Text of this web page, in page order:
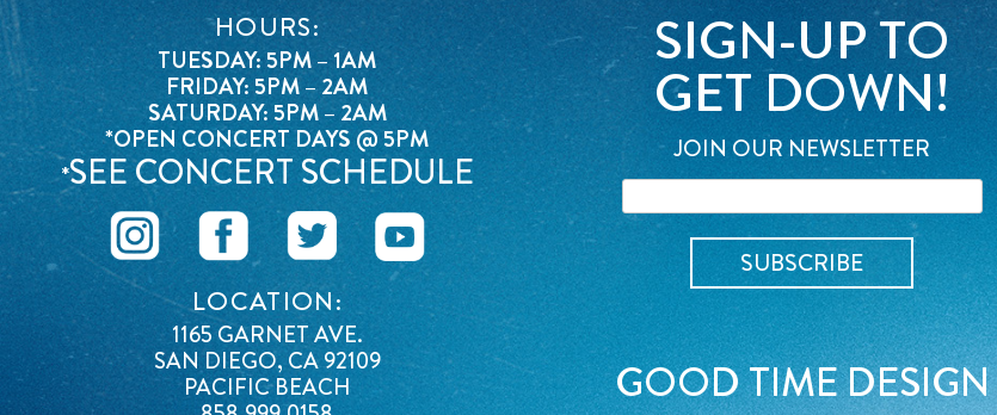
HOURS:
TUESDAY: 5PM – 1AM
FRIDAY: 5PM – 2AM
SATURDAY: 5PM – 2AM
*OPEN CONCERT DAYS @ 5PM
*SEE CONCERT SCHEDULE
LOCATION:
1165 GARNET AVE.
SAN DIEGO, CA 92109
PACIFIC BEACH
SIGN-UP TO
GET DOWN!
JOIN OUR NEWSLETTER
GOOD TIME DESIGN